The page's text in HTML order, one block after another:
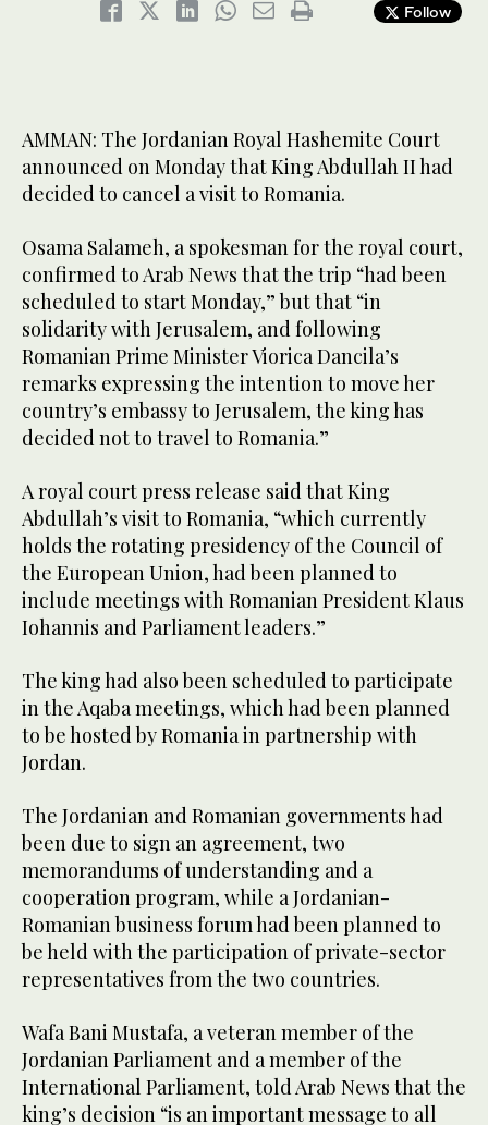
Follow
AMMAN: The Jordanian Royal Hashemite Court
announced on Monday that King Abdullah II had
decided to cancel a visit to Romania.
Osama Salameh, a spokesman for the royal court,
confirmed to Arab News that the trip “had been
scheduled to start Monday,” but that “in
solidarity with Jerusalem, and following
Romanian Prime Minister Viorica Dancila’s
remarks expressing the intention to move her
country’s embassy to Jerusalem, the king has
decided not to travel to Romania.”
A royal court press release said that King
Abdullah’s visit to Romania, “which currently
holds the rotating presidency of the Council of
the European Union, had been planned to
include meetings with Romanian President Klaus
Iohannis and Parliament leaders.”
The king had also been scheduled to participate
in the Aqaba meetings, which had been planned
to be hosted by Romania in partnership with
Jordan.
The Jordanian and Romanian governments had
been due to sign an agreement, two
memorandums of understanding and a
cooperation program, while a Jordanian-
Romanian business forum had been planned to
be held with the participation of private-sector
representatives from the two countries.
Wafa Bani Mustafa, a veteran member of the
Jordanian Parliament and a member of the
International Parliament, told Arab News that the
king’s decision “is an important message to all